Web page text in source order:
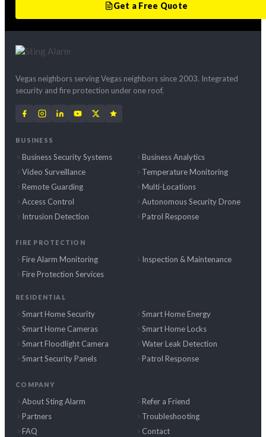
Get a Free Quote
Vegas neighbors serving Vegas neighbors since 2003. Integrated
security and fire protection under one roof.
BUSINESS
Business Security Systems
Video Surveillance
Remote Guarding
Access Control
Intrusion Detection
Business Analytics
Temperature Monitoring
Multi-Locations
Autonomous Security Drone
Patrol Response
FIRE PROTECTION
Fire Alarm Monitoring
Fire Protection Services
Inspection & Maintenance
RESIDENTIAL
Smart Home Security
Smart Home Cameras
Smart Floodlight Camera
Smart Security Panels
Smart Home Energy
Smart Home Locks
Water Leak Detection
Patrol Response
COMPANY
About Sting Alarm
Partners
FAQ
Refer a Friend
Troubleshooting
Contact